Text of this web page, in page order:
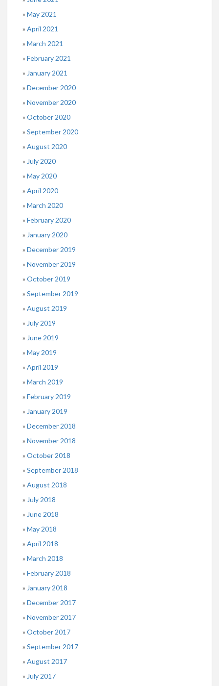
May 2021
April 2021
March 2021
February 2021
January 2021
December 2020
November 2020
October 2020
September 2020
August 2020
July 2020
May 2020
April 2020
March 2020
February 2020
January 2020
December 2019
November 2019
October 2019
September 2019
August 2019
July 2019
June 2019
May 2019
April 2019
March 2019
February 2019
January 2019
December 2018
November 2018
October 2018
September 2018
August 2018
July 2018
June 2018
May 2018
April 2018
March 2018
February 2018
January 2018
December 2017
November 2017
October 2017
September 2017
August 2017
July 2017